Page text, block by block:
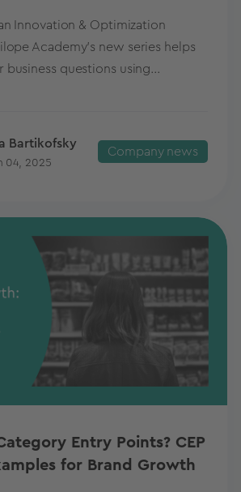
Innovation & Optimization
Academy's new series helps
business questions using...
Bartikofsky
04, 2025
Company news
Entry Points? CEP
for Brand Growth